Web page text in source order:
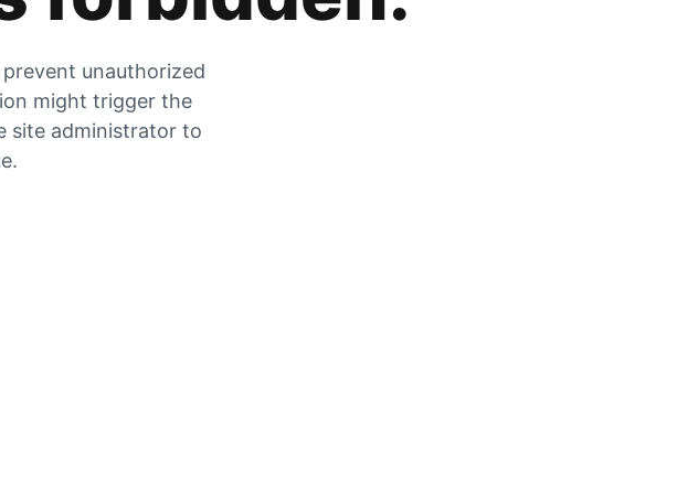
unauthorized
might trigger the
site administrator to